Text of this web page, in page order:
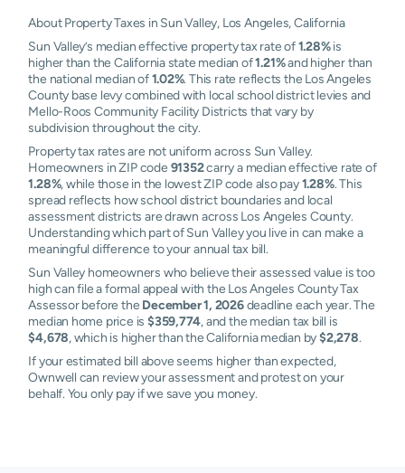
About Property Taxes in Sun Valley, Los Angeles, California
Sun Valley’s median effective property tax rate of1.28%is
higher than the California state median of1.21%and higher than
the national median of1.02%. This rate reflects the Los Angeles
County base levy combined with local school district levies and
Mello-Roos Community Facility Districts that vary by
subdivision throughout the city.
Property tax rates are not uniform across Sun Valley.
Homeowners in ZIP code 91352carry a median effective rate of
1.28%, while those in the lowest ZIP code also pay1.28%. This
spread reflects how school district boundaries and local
assessment districts are drawn across Los Angeles County.
Understanding which part of Sun Valley you live in can make a
meaningful difference to your annual tax bill.
Sun Valley homeowners who believe their assessed value is too
high can file a formal appeal with the Los Angeles County Tax
Assessor before the December 1, 2026deadline each year. The
median home price is $359,774, and the median tax bill is
$4,678, which is higher than the California median by$2,278.
If your estimated bill above seems higher than expected,
Ownwell can review your assessment and protest on your
behalf. You only pay if we save you money.